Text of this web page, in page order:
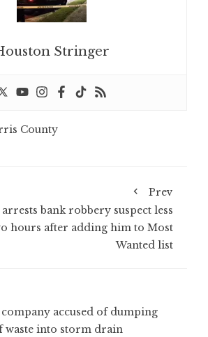
Stringer
County
Prev
bank robbery suspect less
hours after adding him to Most
Wanted list
accused of dumping
waste into storm drain